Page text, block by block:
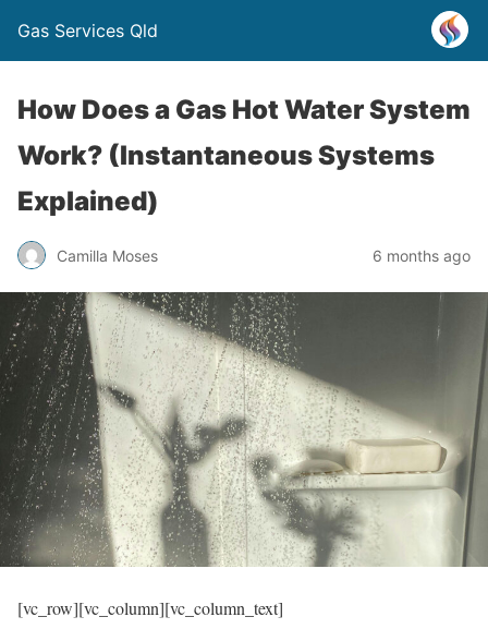
Gas Services Qld
How Does a Gas Hot Water System
Work? (Instantaneous Systems
Explained)
Camilla Moses 6 months ago
[vc_row][vc_column][vc_column_text]